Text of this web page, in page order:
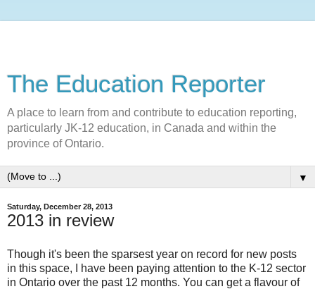
The Education Reporter
A place to learn from and contribute to education reporting,
particularly JK-12 education, in Canada and within the
province of Ontario.
▼
Saturday, December 28, 2013
2013 in review
Though it's been the sparsest year on record for new posts
in this space, I have been paying attention to the K-12 sector
in Ontario over the past 12 months. You can get a flavour of